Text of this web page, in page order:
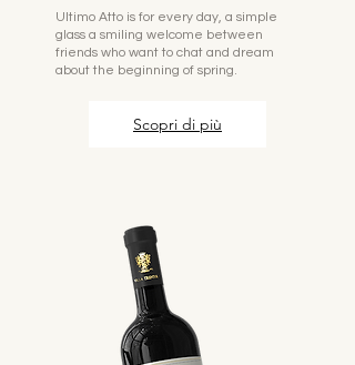
Ultimo Atto is for every day, a simple
glass a smiling welcome between
friends who want to chat and dream
about the beginning of spring.
Scopri di più